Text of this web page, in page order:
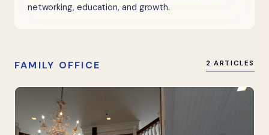
networking, education, and growth.
FAMILY OFFICE 2 ARTICLES